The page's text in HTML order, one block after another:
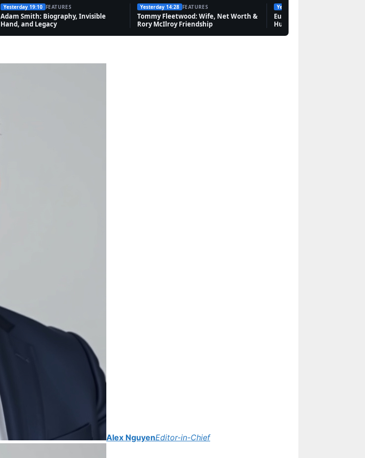
Features
Yesterday 19:10 FEATURES
Adam Smith: Biography, Invisible
Hand, and Legacy
Yesterday 14:28 FEATURES
Tommy Fleetwood: Wife, Net Worth &
Rory McIlroy Friendship
Yesterday 09:38
Europe’s Cannabis Market:
Hurdles & Future
Alex NguyenEditor-in-Chief